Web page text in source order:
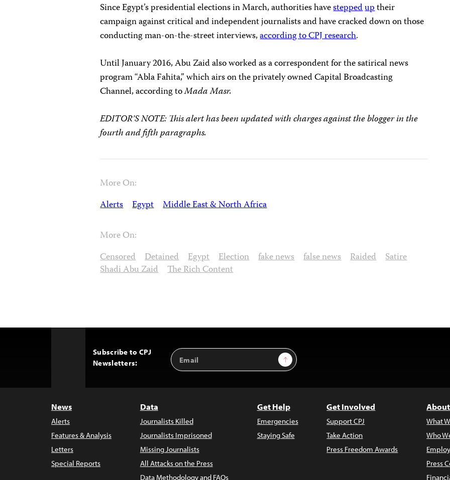
Since Egypt’s presidential elections in March, authorities havesteppeduptheir
campaign against critical and independent journalists and have cracked down on those
conducting man-on-the-street interviews,according to CPJ research.
Until January 2016, Abu Zaid also worked as a correspondent for the satirical news
program “Abla Fahita,” which airs on the privately owned Capital Broadcasting
Channel, according toMada Masr.
EDITOR’S NOTE: This alert has been updated with charges against the blogger in the
fourth and fifth paragraphs.
More On:
Alerts Egypt Middle East & North Africa
More On:
Censored Detained Egypt Election fake news false news Raided Satire
Shadi Abu Zaid The Rich Content
Subscribe to CPJ
Newsletters:
Email
Address
Sign Up
News
Alerts
Features & Analysis
Letters
Special Reports
Data
Journalists Killed
Journalists Imprisoned
Missing Journalists
All Attacks on the Press
Data Methodology and FAQs
Get Help
Emergencies
Staying Safe
Get Involved
Support CPJ
Take Action
Press Freedom Awards
What
Who
Press